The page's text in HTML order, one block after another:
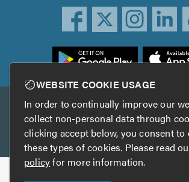
Other services
TrustAGarage
Copyright © 2005-2026
WEBSITE COOKIE USAGE
In order to continually improve our
collect non-personal data through
clicking accept below, you consent to
these types of cookies. Please read
policyfor more information.